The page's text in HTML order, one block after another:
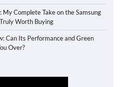
My Complete Take on the Samsung
Worth Buying
Can Its Performance and Green
Over?